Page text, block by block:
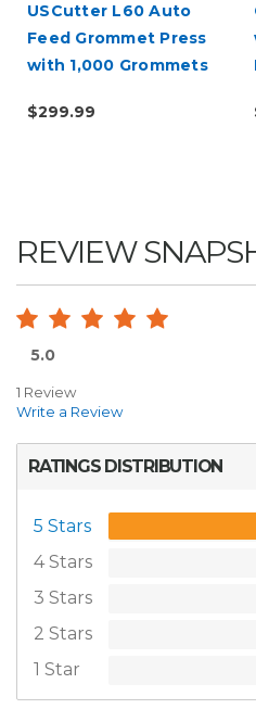
USCutter L60 Auto
Feed Grommet Press
with 1,000 Grommets
$299.99
REVIEW
5.0
1 Review
Write a Review
RATINGS DISTRIBUTION
5 Stars
4 Stars
3 Stars
2 Stars
1 Star